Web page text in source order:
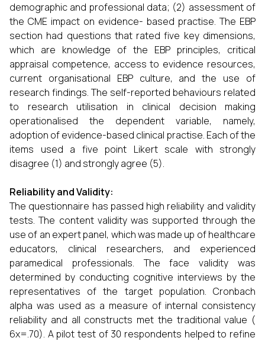
demographic and professional data; (2) assessment of
the CME impact on evidence- based practise. The EBP
section had questions that rated five key dimensions,
which are knowledge of the EBP principles, critical
appraisal competence, access to evidence resources,
current organisational EBP culture, and the use of
research findings. The self-reported behaviours related
to research utilisation in clinical decision making
operationalised the dependent variable, namely,
adoption of evidence-based clinical practise. Each of the
items used a five point Likert scale with strongly
disagree (1) and strongly agree (5).
Reliability and Validity:
The questionnaire has passed high reliability and validity
tests. The content validity was supported through the
use of an expert panel, which was made up of healthcare
educators, clinical researchers, and experienced
paramedical professionals. The face validity was
determined by conducting cognitive interviews by the
representatives of the target population. Cronbach
alpha was used as a measure of internal consistency
reliability and all constructs met the traditional value (
6x=.70). A pilot test of 30 respondents helped to refine